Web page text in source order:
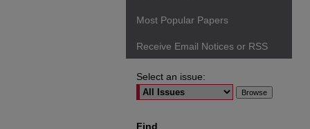
Most Popular Papers
Receive Email Notices or RSS
Select an issue:
Find